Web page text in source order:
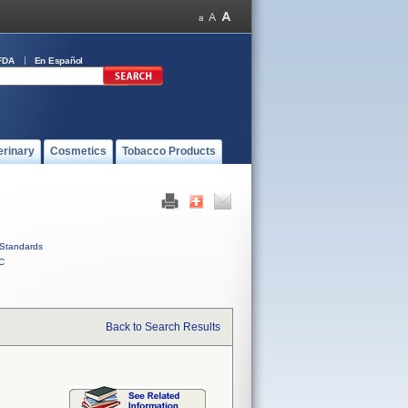
En Español
Cosmetics Tobacco Products
Standards
Back to Search Results